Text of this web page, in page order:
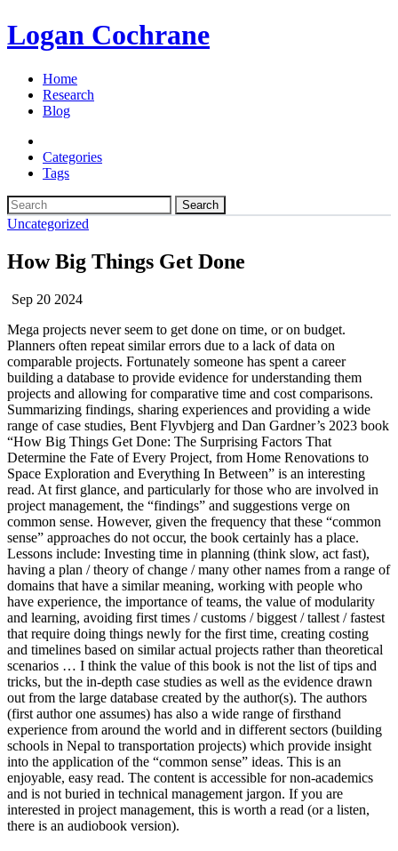
Logan Cochrane
Home
Research
Blog
Categories
Tags
Search
Uncategorized
How Big Things Get Done
Sep 20 2024
Mega projects never seem to get done on time, or on budget.
Planners often repeat similar errors due to a lack of data on
comparable projects. Fortunately someone has spent a career
building a database to provide evidence for understanding them
projects and allowing for comparative time and cost comparisons.
Summarizing findings, sharing experiences and providing a wide
range of case studies, Bent Flyvbjerg and Dan Gardner’s 2023 book
“How Big Things Get Done: The Surprising Factors That
Determine the Fate of Every Project, from Home Renovations to
Space Exploration and Everything In Between” is an interesting
read. At first glance, and particularly for those who are involved in
project management, the “findings” and suggestions verge on
common sense. However, given the frequency that these “common
sense” approaches do not occur, the book certainly has a place.
Lessons include: Investing time in planning (think slow, act fast),
having a plan / theory of change / many other names from a range of
domains that have a similar meaning, working with people who
have experience, the importance of teams, the value of modularity
and learning, avoiding first times / customs / biggest / tallest / fastest
that require doing things newly for the first time, creating costing
and timelines based on similar actual projects rather than theoretical
scenarios … I think the value of this book is not the list of tips and
tricks, but the in-depth case studies as well as the evidence drawn
out from the large database created by the author(s). The authors
(first author one assumes) has also a wide range of firsthand
experience from around the world and in different sectors (building
schools in Nepal to transportation projects) which provide insight
into the application of the “common sense” ideas. This is an
enjoyable, easy read. The content is accessible for non-academics
and is not buried in technical management jargon. If you are
interested in project management, this is worth a read (or a listen,
there is an audiobook version).